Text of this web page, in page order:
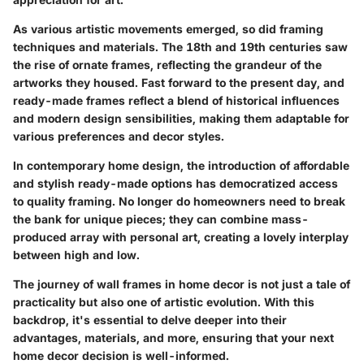
As various artistic movements emerged, so did framing
techniques and materials. The 18th and 19th centuries saw
the rise of ornate frames, reflecting the grandeur of the
artworks they housed. Fast forward to the present day, and
ready-made frames reflect a blend of historical influences
and modern design sensibilities, making them adaptable for
various preferences and decor styles.
In contemporary home design, the introduction of affordable
and stylish ready-made options has democratized access
to quality framing. No longer do homeowners need to break
the bank for unique pieces; they can combine mass-
produced array with personal art, creating a lovely interplay
between high and low.
The journey of wall frames in home decor is not just a tale of
practicality but also one of artistic evolution. With this
backdrop, it's essential to delve deeper into their
advantages, materials, and more, ensuring that your next
home decor decision is well-informed.